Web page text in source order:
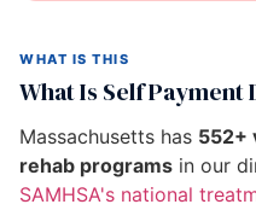
WHAT IS THIS
What Is Self Payment
Massachusetts has 552+
rehab programs in our
SAMHSA's national